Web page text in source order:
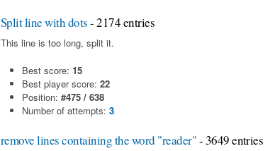
Split line with dots- 2174 entries
This line is too long, split it.
Best score: 15
Best player score: 22
Position: #475 / 638
Number of attempts: 3
remove lines containing the word "reader"- 3649 entries